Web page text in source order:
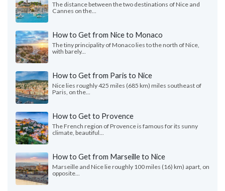
The distance between the two destinations of Nice and
Cannes on the...
How to Get from Nice to Monaco
The tiny principality of Monaco lies to the north of Nice,
with barely...
How to Get from Paris to Nice
Nice lies roughly 425 miles (685 km) miles southeast of
Paris, on the...
How to Get to Provence
The French region of Provence is famous for its sunny
climate, beautiful...
How to Get from Marseille to Nice
Marseille and Nice lie roughly 100 miles (16) km) apart, on
opposite...